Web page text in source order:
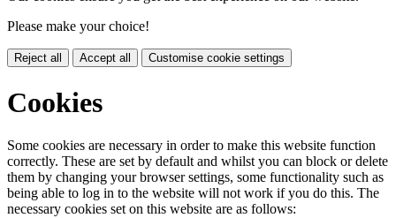
Please make your choice!
Reject all Accept all Customise cookie settings
Cookies
Some cookies are necessary in order to make this website function
correctly. These are set by default and whilst you can block or delete
them by changing your browser settings, some functionality such as
being able to log in to the website will not work if you do this. The
necessary cookies set on this website are as follows: